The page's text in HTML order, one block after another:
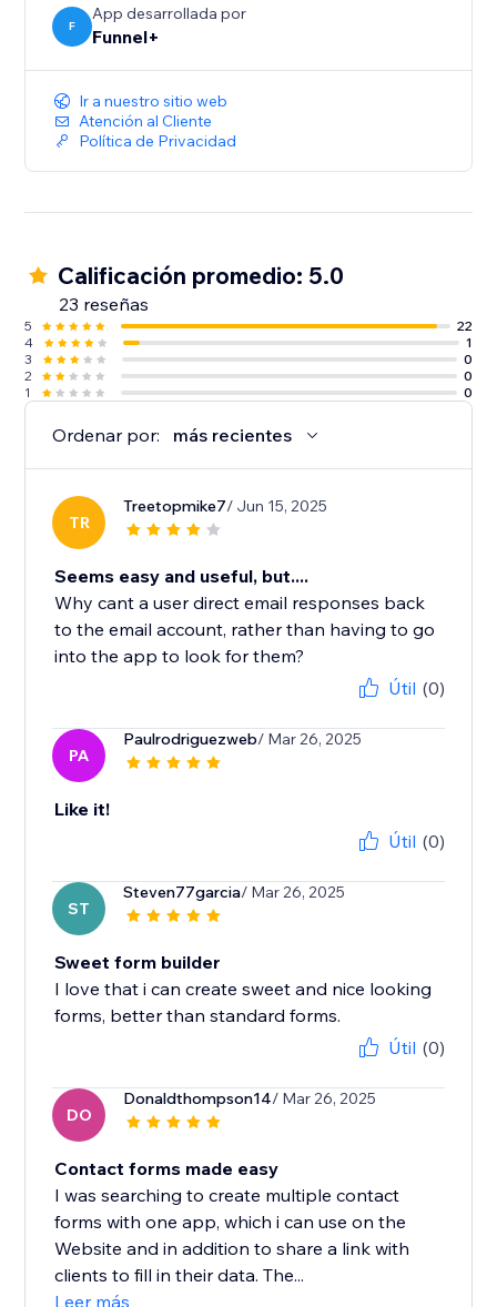
-Date
-Payments (Stripe)
-Thank you page
F
App desarrollada por
Funnel+
Ir a nuestro sitio web
Atención al Cliente
Política de Privacidad
Calificación promedio: 5.0
23 reseñas
5
22
4
1
3
0
2
0
1
0
Ordenar por: más recientes
TR
Treetopmike7/ Jun 15, 2025
Seems easy and useful, but....
Why cant a user direct email responses back
to the email account, rather than having to go
into the app to look for them?
Útil (0)
PA
Paulrodriguezweb/ Mar 26, 2025
Like it!
Útil (0)
ST
Steven77garcia/ Mar 26, 2025
Sweet form builder
I love that i can create sweet and nice looking
forms, better than standard forms.
Útil (0)
DO
Donaldthompson14/ Mar 26, 2025
Contact forms made easy
I was searching to create multiple contact
forms with one app, which i can use on the
Website and in addition to share a link with
clients to fill in their data. The...
Leer más